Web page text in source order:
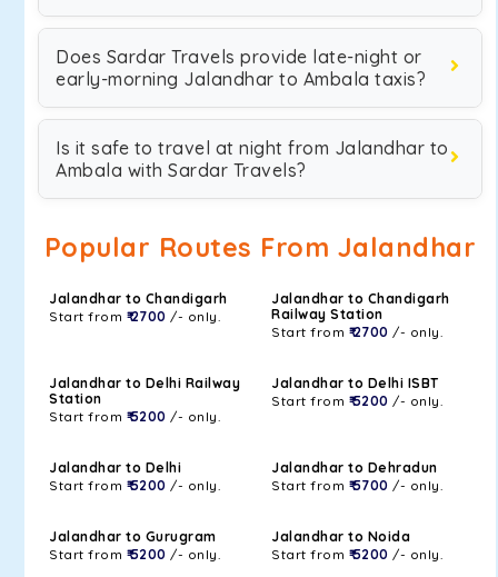
Does Sardar Travels provide late-night or
early-morning Jalandhar to Ambala taxis?
Is it safe to travel at night from Jalandhar to
Ambala with Sardar Travels?
Popular Routes From Jalandhar
Jalandhar to Chandigarh
Start from ₹ 2700 /- only.
Jalandhar to Chandigarh
Railway Station
Start from ₹ 2700 /- only.
Jalandhar to Delhi Railway
Station
Start from ₹ 5200 /- only.
Jalandhar to Delhi ISBT
Start from ₹ 5200 /- only.
Jalandhar to Delhi
Start from ₹ 5200 /- only.
Jalandhar to Dehradun
Start from ₹ 5700 /- only.
Jalandhar to Gurugram
Start from ₹ 5200 /- only.
Jalandhar to Noida
Start from ₹ 5200 /- only.